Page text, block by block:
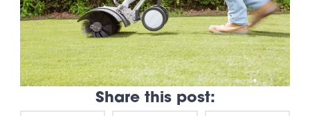
Share this post: